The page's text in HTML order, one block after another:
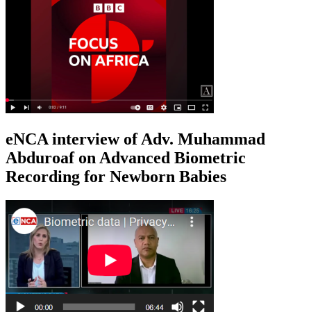
eNCA interview of Adv. Muhammad
Abduroaf on Advanced Biometric
Recording for Newborn Babies